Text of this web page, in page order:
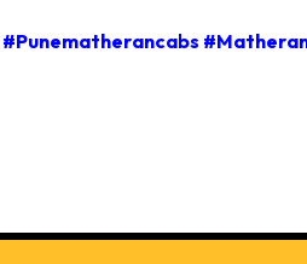
#Punematherancabs